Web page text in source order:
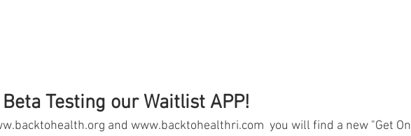
Testing our Waitlist APP!
and www.backtohealthri.com  you will find a new "Get On